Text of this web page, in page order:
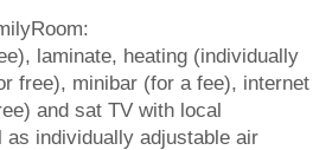
laminate, heating (individually
free), minibar (for a fee), internet
and sat TV with local
as individually adjustable air